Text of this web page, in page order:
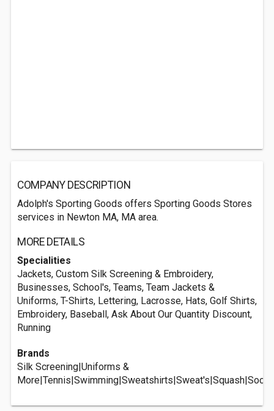
COMPANY DESCRIPTION
Adolph's Sporting Goods offers Sporting Goods Stores
services in Newton MA, MA area.
MORE DETAILS
Specialities
Jackets, Custom Silk Screening & Embroidery,
Businesses, School's, Teams, Team Jackets &
Uniforms, T-Shirts, Lettering, Lacrosse, Hats, Golf Shirts,
Embroidery, Baseball, Ask About Our Quantity Discount,
Running
Brands
Silk Screening|Uniforms &